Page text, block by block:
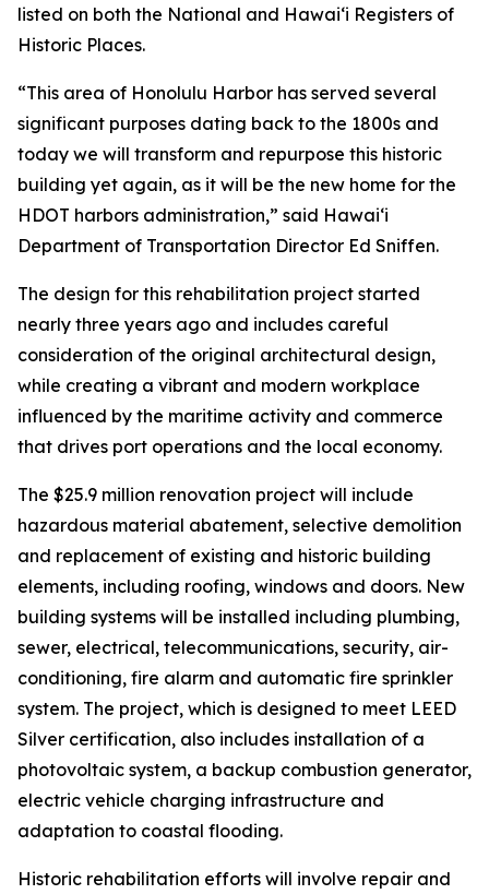
listed on both the National and Hawai‘i Registers of
Historic Places.
“This area of Honolulu Harbor has served several
significant purposes dating back to the 1800s and
today we will transform and repurpose this historic
building yet again, as it will be the new home for the
HDOT harbors administration,” said Hawai‘i
Department of Transportation Director Ed Sniffen.
The design for this rehabilitation project started
nearly three years ago and includes careful
consideration of the original architectural design,
while creating a vibrant and modern workplace
influenced by the maritime activity and commerce
that drives port operations and the local economy.
The $25.9 million renovation project will include
hazardous material abatement, selective demolition
and replacement of existing and historic building
elements, including roofing, windows and doors. New
building systems will be installed including plumbing,
sewer, electrical, telecommunications, security, air-
conditioning, fire alarm and automatic fire sprinkler
system. The project, which is designed to meet LEED
Silver certification, also includes installation of a
photovoltaic system, a backup combustion generator,
electric vehicle charging infrastructure and
adaptation to coastal flooding.
Historic rehabilitation efforts will involve repair and